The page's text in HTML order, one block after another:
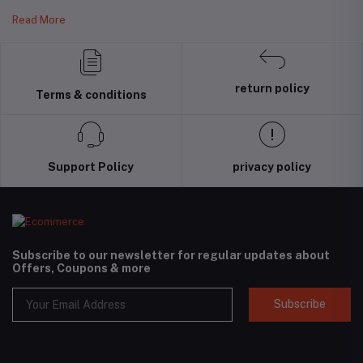
Read More
Terms & conditions
return policy
Support Policy privacy policy
Subscribe to our newsletter for regular updates about
Offers, Coupons & more
Subscribe